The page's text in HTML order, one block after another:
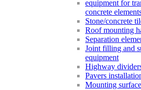
equipment for
concrete
Stone/concrete
Roof mounting
Separation
Joint filling and
equipment
Highway
Pavers
Mounting